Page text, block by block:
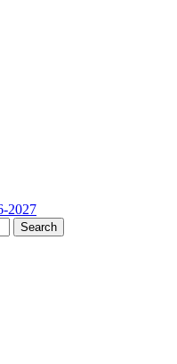
2027
Search